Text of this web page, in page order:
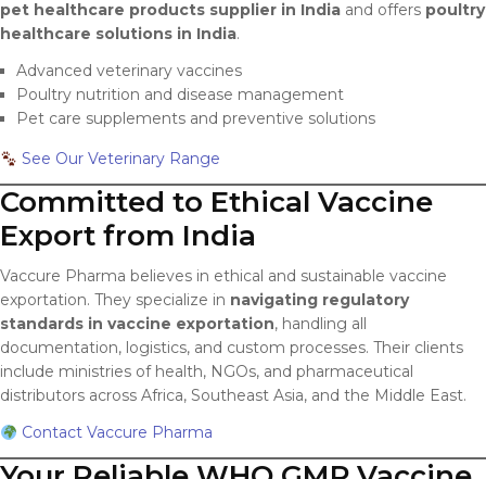
pet healthcare products supplier in India and offers poultry
healthcare solutions in India.
Advanced veterinary vaccines
Poultry nutrition and disease management
Pet care supplements and preventive solutions
See Our Veterinary Range
Committed to Ethical Vaccine
Export from India
Vaccure Pharma believes in ethical and sustainable vaccine
exportation. They specialize in navigating regulatory
standards in vaccine exportation, handling all
documentation, logistics, and custom processes. Their clients
include ministries of health, NGOs, and pharmaceutical
distributors across Africa, Southeast Asia, and the Middle East.
Contact Vaccure Pharma